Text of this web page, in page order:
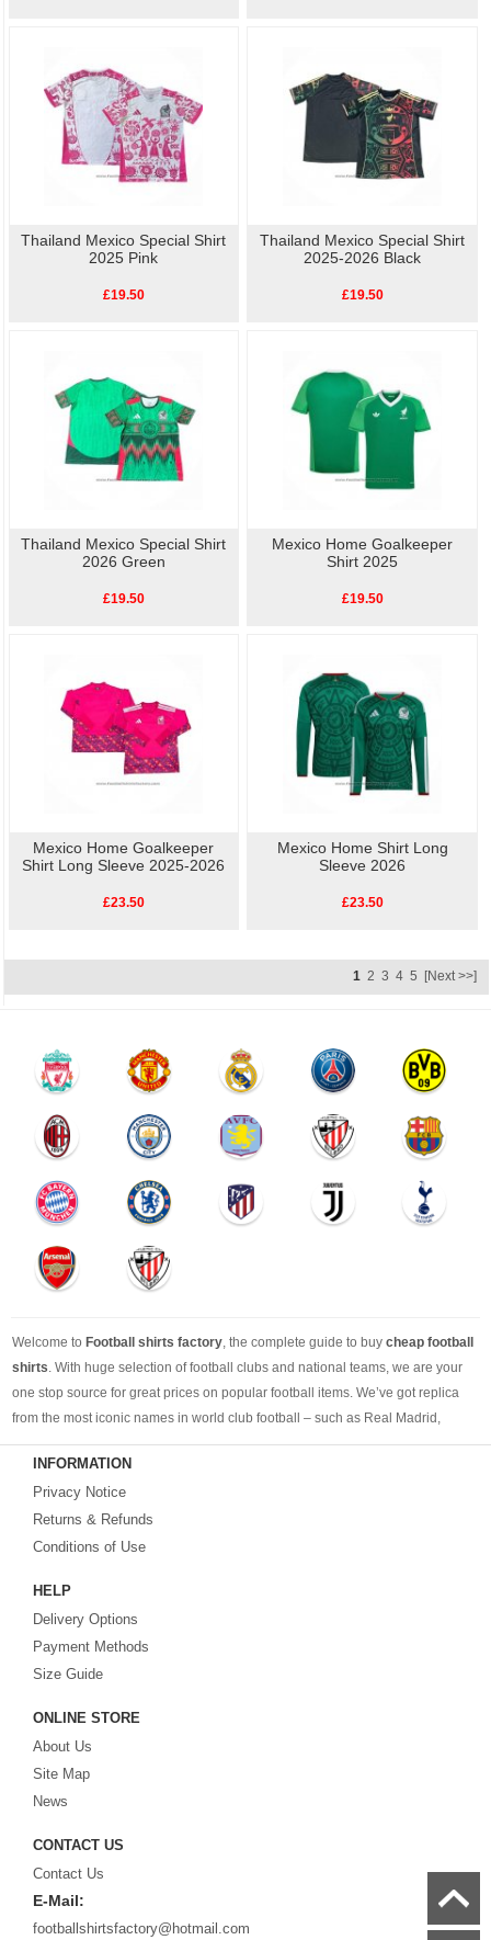
Thailand Mexico Special Shirt
2025 Pink
£19.50
Thailand Mexico Special Shirt
2025-2026 Black
£19.50
Thailand Mexico Special Shirt
2026 Green
£19.50
Mexico Home Goalkeeper
Shirt 2025
£19.50
Mexico Home Goalkeeper
Shirt Long Sleeve 2025-2026
£23.50
Mexico Home Shirt Long
Sleeve 2026
£23.50
1 2 3 4 5 [Next >>]
Welcome to Football shirts factory , the complete guide to buy cheap football
shirts . With huge selection of football clubs and national teams, we are your
one stop source for great prices on popular football items. We’ve got replica
from the most iconic names in world club football – such as Real Madrid,
Barcelona, Bayern Munich, Manchester United and Liverpool – as well as
cheap replica football shirts
Brazil, Spain, Germany and Italy.
Looking for the perfect gift for the football fans?
INFORMATION
Privacy Notice
Returns & Refunds
Conditions of Use
HELP
Delivery Options
Payment Methods
Size Guide
ONLINE STORE
About Us
Site Map
News
CONTACT US
Contact Us
E-Mail:
footballshirtsfactory@hotmail.com